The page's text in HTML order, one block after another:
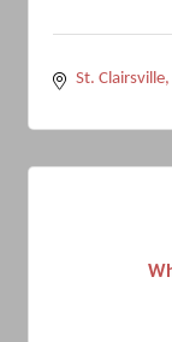
St. Clairsville